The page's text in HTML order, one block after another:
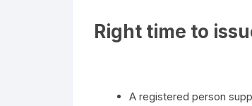
Right time to
A registered person